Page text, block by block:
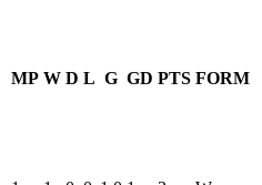
MP W D L G GD PTS FORM